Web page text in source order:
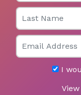
Last Name
Email
I